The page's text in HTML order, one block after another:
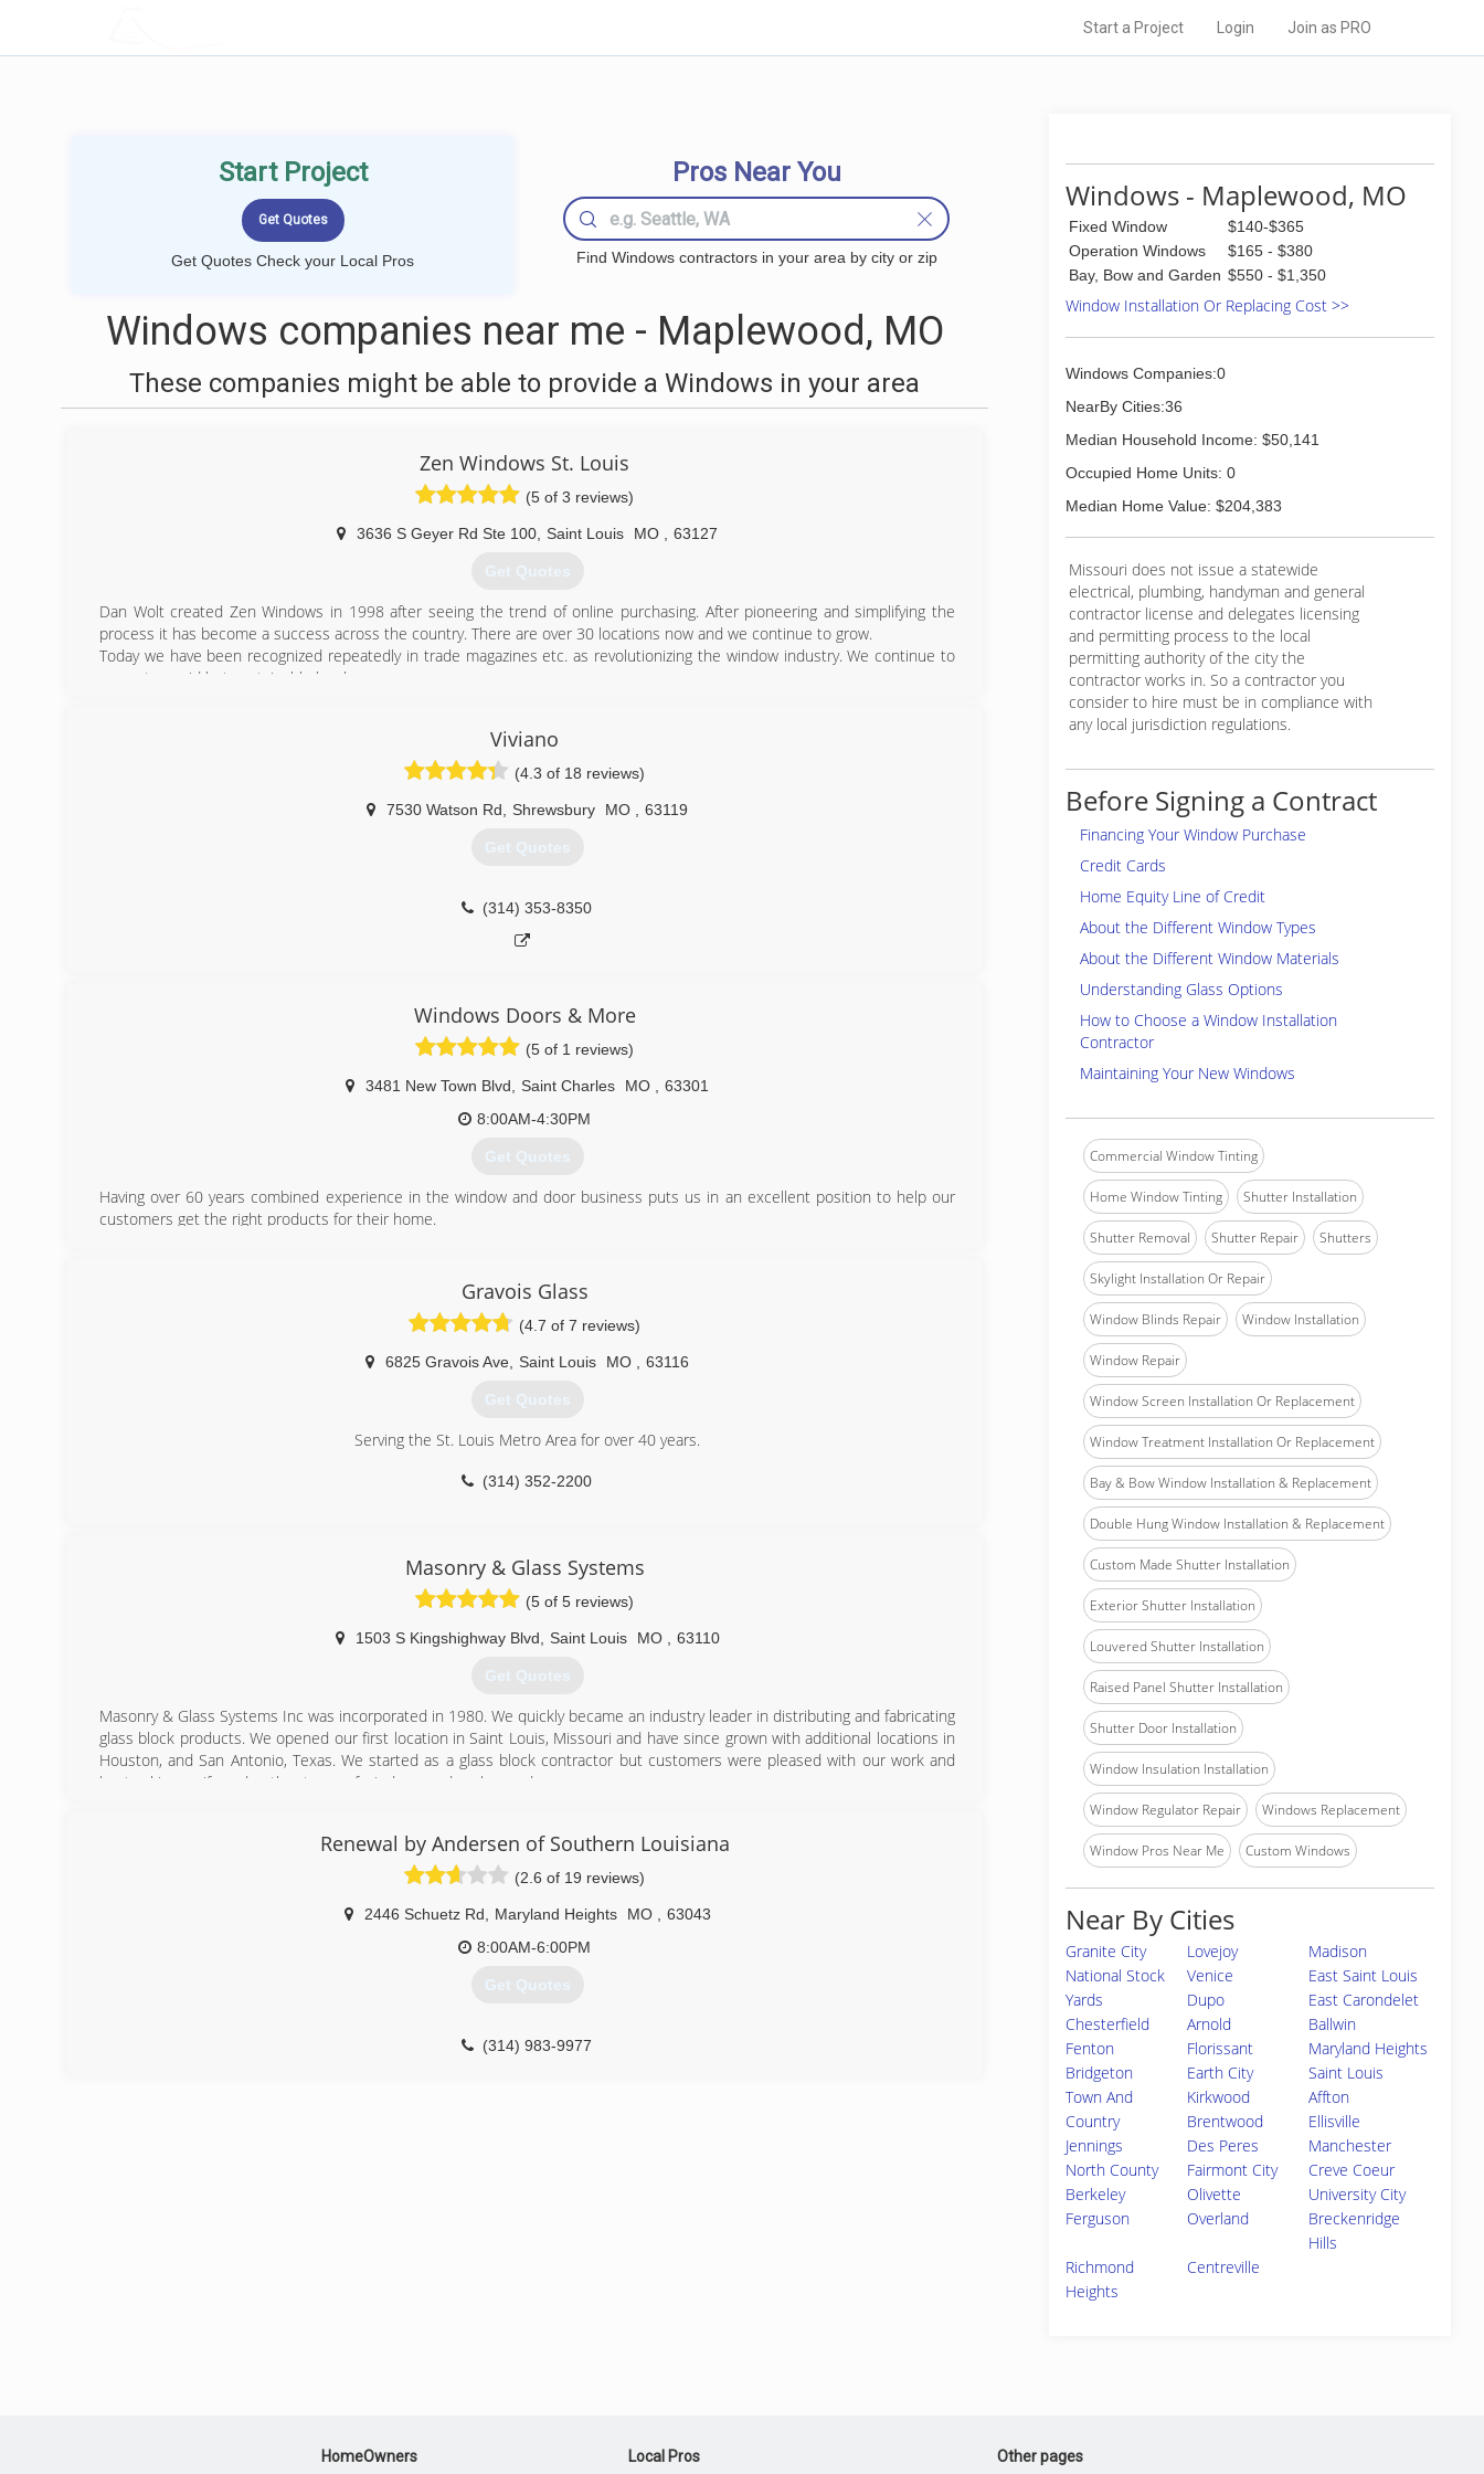
Start a Project Login Join as PRO
Start Project
Get Quotes Check your Local Pros
Pros Near You
Find Windows contractors in your area by city or zip
Windows companies near me - Maplewood, MO
These companies might be able to provide a Windows in your area
Zen Windows St. Louis
(5 of 3 reviews)
3636 S Geyer Rd Ste 100 Saint Louis MO 63127
Get Quotes
Dan Wolt created Zen Windows in 1998 after seeing the trend of online purchasing. After pioneering and simplifying the
process it has become a success across the country. There are over 30 locations now and we continue to grow.
Today we have been recognized repeatedly in trade magazines etc. as revolutionizing the window industry. We continue to
grow at a rapid but sustainable level.
Viviano
(4.3 of 18 reviews)
7530 Watson Rd Shrewsbury MO 63119
Get Quotes
(314) 353-8350
Windows Doors & More
(5 of 1 reviews)
3481 New Town Blvd Saint Charles MO
63301
8:00AM-4:30PM
Get Quotes
Having over 60 years combined experience in the window and door business puts us in an excellent position to help our
customers get the right products for their home.
Gravois Glass
(4.7 of 7 reviews)
6825 Gravois Ave Saint Louis MO 63116
Get Quotes
Serving the St. Louis Metro Area for over 40 years.
(314) 352-2200
Masonry & Glass Systems
(5 of 5 reviews)
1503 S Kingshighway Blvd Saint Louis MO 63110
Get Quotes
Masonry & Glass Systems Inc was incorporated in 1980. We quickly became an industry leader in distributing and fabricating
glass block products. We opened our first location in Saint Louis, Missouri and have since grown with additional locations in
Houston, and San Antonio, Texas. We started as a glass block contractor but customers were pleased with our work and
kept asking us if we do other types of windows and replace a door.
service window and door contractor. We continue to install glass block basement, bathroom and garage windows as well as
designing and installing glass block walk in door less showers. In addition, our services include basement security windows,
Renewal by Andersen of Southern Louisiana
(2.6 of 19 reviews)
2446 Schuetz Rd Maryland Heights MO
63043
8:00AM-6:00PM
Get Quotes
(314) 983-9977
Windows - Maplewood, MO
Fixed Window
$140-$365
Operation Windows
$165 - $380
Bay, Bow and Garden $550 - $1,350
Window Installation Or Replacing Cost >>
Windows Companies:0
NearBy Cities:36
Median Household Income: $50,141
Occupied Home Units: 0
Median Home Value: $204,383
Missouri does not issue a statewide
electrical, plumbing, handyman and general
contractor license and delegates licensing
and permitting process to the local
permitting authority of the city the
contractor works in. So a contractor you
consider to hire must be in compliance with
any local jurisdiction regulations.
Before Signing a Contract
Financing Your Window Purchase
Credit Cards
Home Equity Line of Credit
About the Different Window Types
About the Different Window Materials
Understanding Glass Options
How to Choose a Window Installation
Contractor
Maintaining Your New Windows
Commercial Window Tinting
Home Window Tinting Shutter Installation
Shutter Removal Shutter Repair Shutters
Skylight Installation Or Repair
Window Blinds Repair Window Installation
Window Repair
Window Screen Installation Or Replacement
Window Treatment Installation Or Replacement
Bay & Bow Window Installation & Replacement
Double Hung Window Installation & Replacement
Custom Made Shutter Installation
Exterior Shutter Installation
Louvered Shutter Installation
Raised Panel Shutter Installation
Shutter Door Installation
Window Insulation Installation
Window Regulator Repair Windows Replacement
Window Pros Near Me Custom Windows
Near By Cities
Granite City Lovejoy
Madison
National Stock
Yards
Venice
East Saint Louis
Dupo
East Carondelet
Chesterfield
Arnold
Ballwin
Fenton
Florissant
Maryland Heights
Bridgeton
Earth City
Saint Louis
Town And
Country
Kirkwood
Affton
Brentwood
Ellisville
Jennings
Des Peres
Manchester
North County
Fairmont City
Creve Coeur
Berkeley
Olivette
University City
Ferguson
Overland
Breckenridge
Hills
Richmond
Heights
Centreville
HomeOwners Local Pros Other pages